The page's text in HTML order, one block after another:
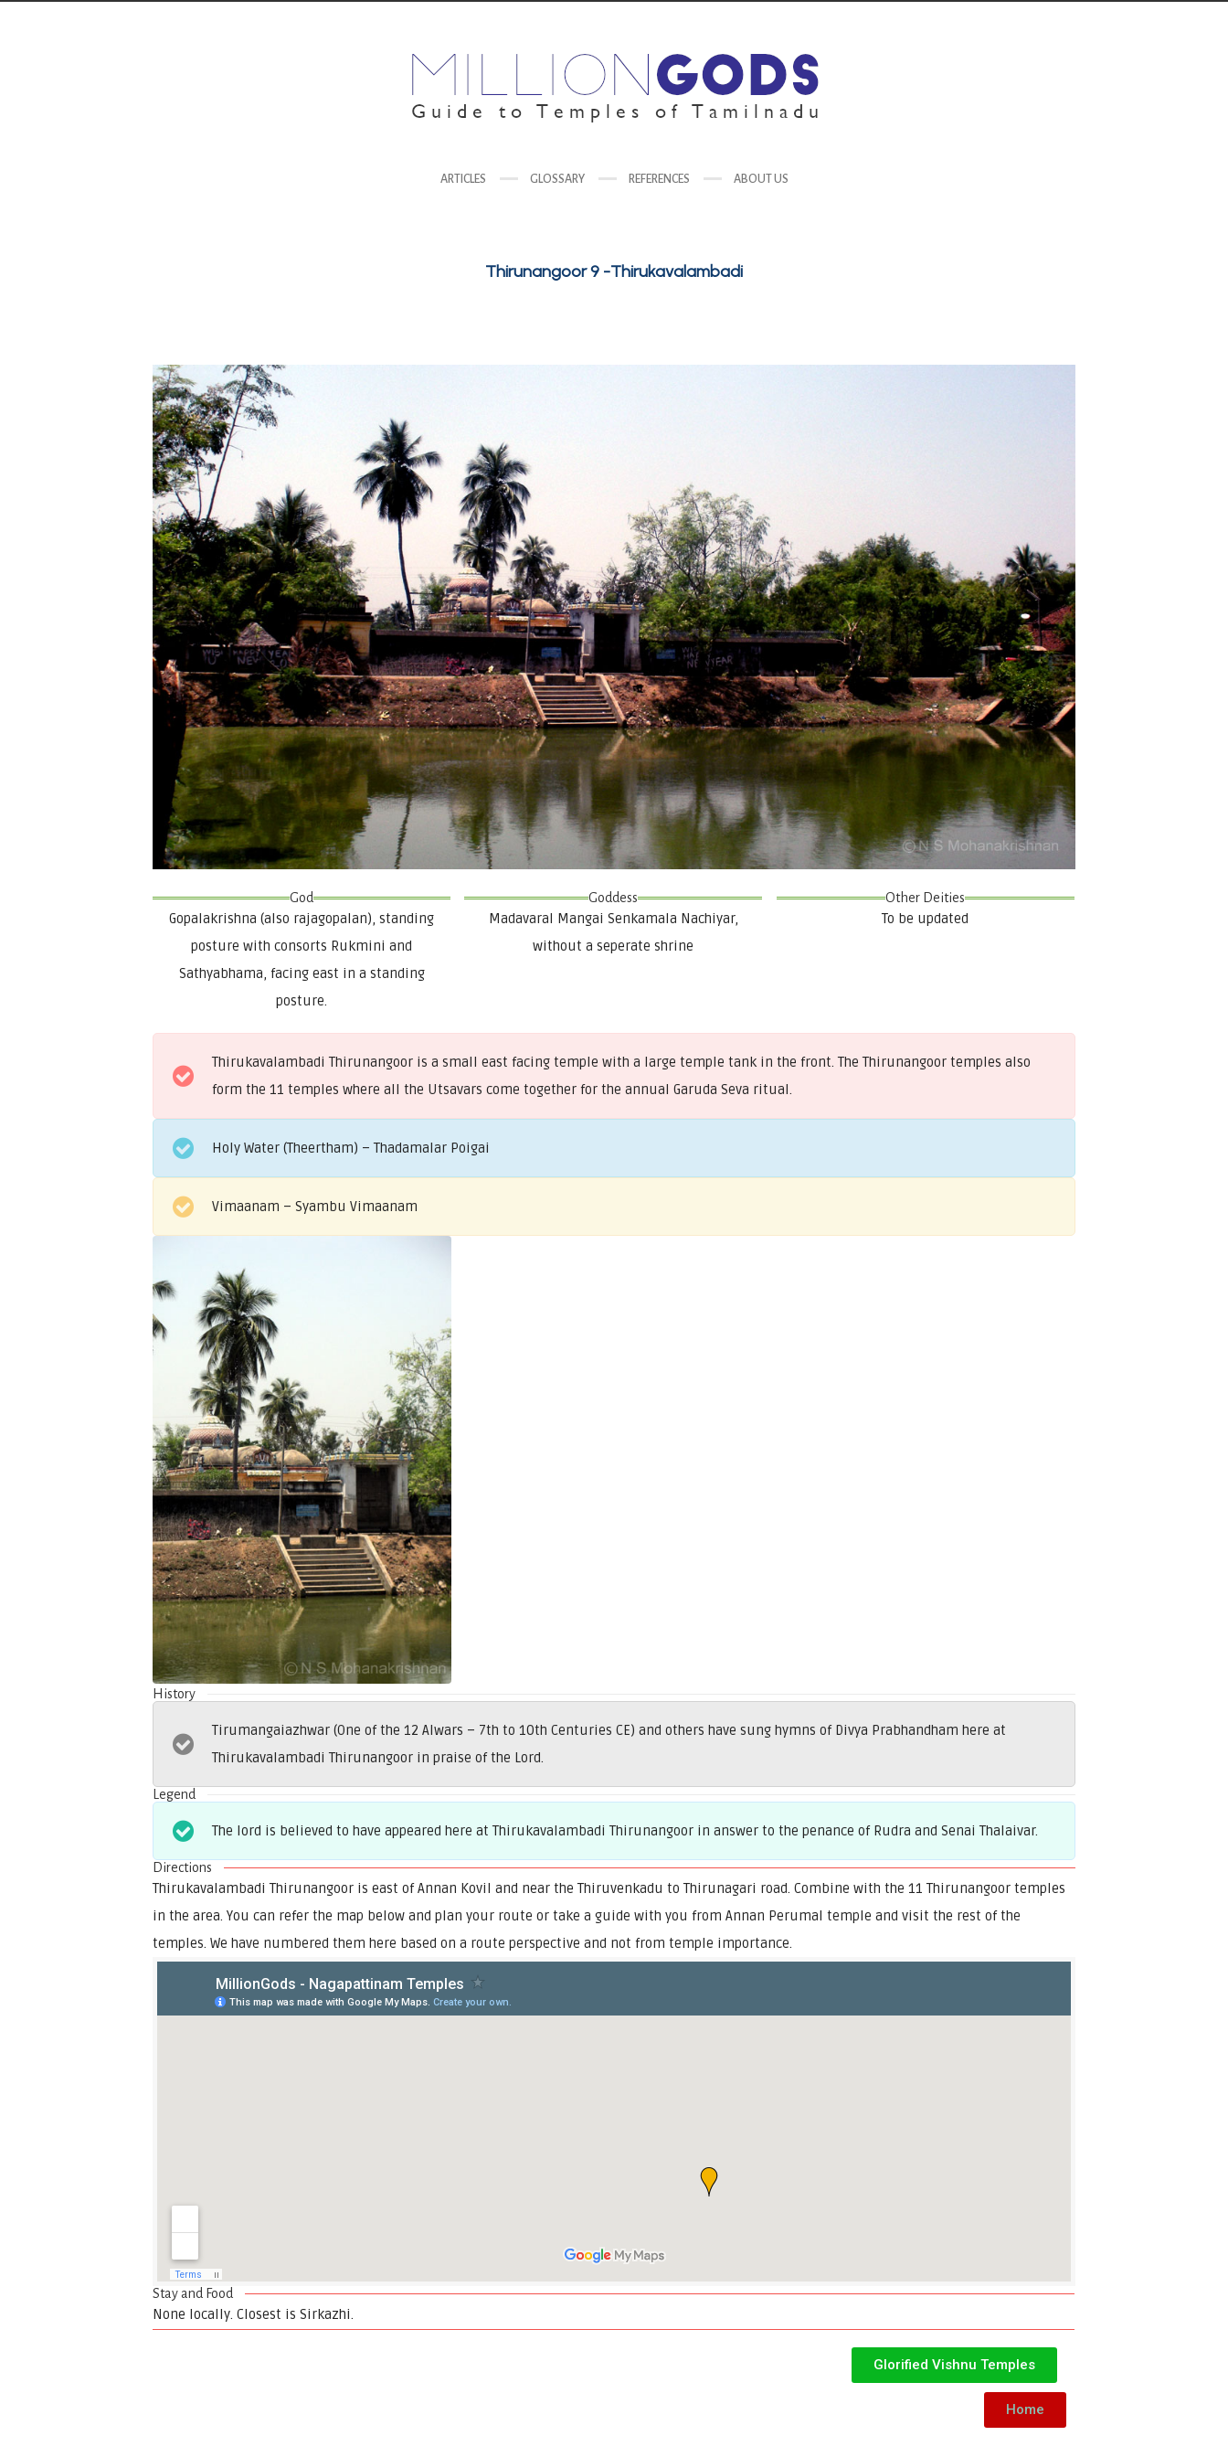
ARTICLES GLOSSARY REFERENCES ABOUT US
Thirunangoor 9 -Thirukavalambadi
God
Gopalakrishna (also rajagopalan), standing
posture with consorts Rukmini and
Sathyabhama, facing east in a standing
posture.
Goddess
Madavaral Mangai Senkamala Nachiyar,
without a seperate shrine
Other Deities
To be updated
Thirukavalambadi Thirunangoor is a small east facing temple with a large temple tank in the front. The Thirunangoor temples also
form the 11 temples where all the Utsavars come together for the annual Garuda Seva ritual.
Holy Water (Theertham) – Thadamalar Poigai
Vimaanam – Syambu Vimaanam
History
Tirumangaiazhwar (One of the 12 Alwars – 7th to 10th Centuries CE) and others have sung hymns of Divya Prabhandham here at
Thirukavalambadi Thirunangoor in praise of the Lord.
Legend
The lord is believed to have appeared here at Thirukavalambadi Thirunangoor in answer to the penance of Rudra and Senai Thalaivar.
Directions
Thirukavalambadi Thirunangoor is east of Annan Kovil and near the Thiruvenkadu to Thirunagari road. Combine with the 11 Thirunangoor temples
in the area. You can refer the map below and plan your route or take a guide with you from Annan Perumal temple and visit the rest of the
temples. We have numbered them here based on a route perspective and not from temple importance.
Stay and Food
None locally. Closest is Sirkazhi.
Glorified Vishnu Temples
Home